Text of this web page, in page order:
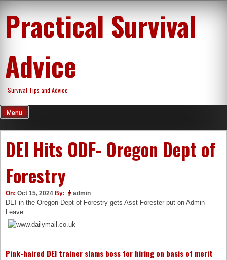
content
Practical Survival
Advice
Survival Tips and Advice
Menu
DEI Hits ODF- Oregon Dept of
Forestry
On: Oct 15, 2024 By: admin
DEI in the Oregon Dept of Forestry gets Asst Forester put on Admin
Leave:
Pink-haired DEI trainer slams boss for hiring on basis of merit